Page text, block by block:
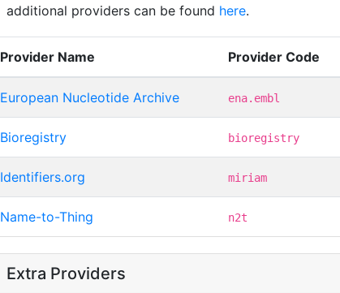
additional providers can be found here.
Provider Name Provider Code
European Nucleotide Archive ena.embl
Bioregistry bioregistry
Identifiers.org miriam
Name-to-Thing n2t
Extra Providers